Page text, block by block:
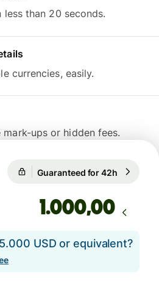
less than 20 seconds.
currencies, easily.
mark-ups or hidden fees.
Guaranteed for 42h
,00
USD or equivalent?